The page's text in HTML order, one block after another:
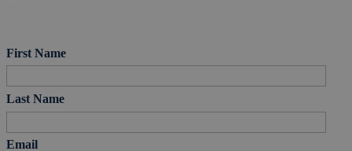
First Name
Last Name
Email